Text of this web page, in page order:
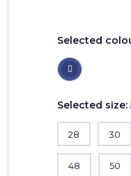
Selected
Selected size:
28 30
48 50